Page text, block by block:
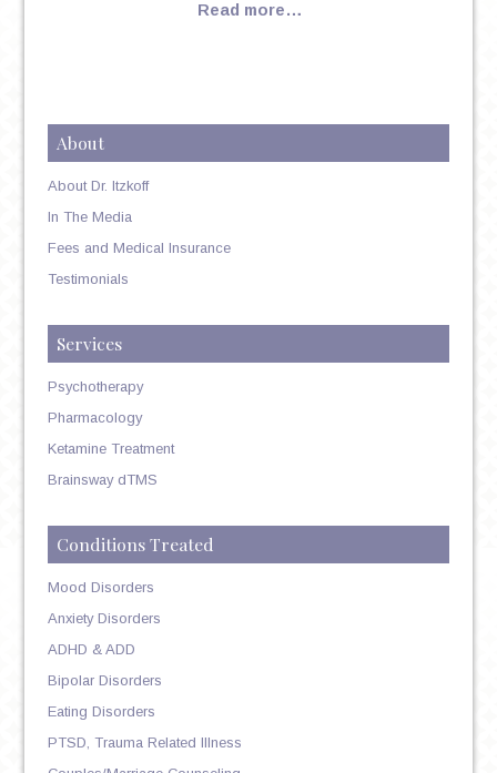
Read more…
About
About Dr. Itzkoff
In The Media
Fees and Medical Insurance
Testimonials
Services
Psychotherapy
Pharmacology
Ketamine Treatment
Brainsway dTMS
Conditions Treated
Mood Disorders
Anxiety Disorders
ADHD & ADD
Bipolar Disorders
Eating Disorders
PTSD, Trauma Related Illness